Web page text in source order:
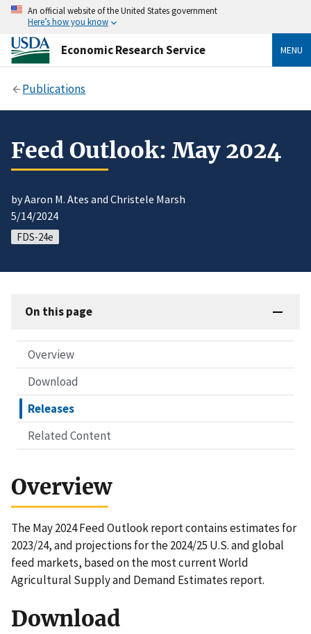
An official website of the United States government
Here’s how you know
Economic Research Service MENU
Publications
Feed Outlook: May 2024
by Aaron M. Ates and Christele Marsh
5/14/2024
FDS-24e
On this page
Overview
Download
Releases
Related Content
Overview
The May 2024 Feed Outlook report contains estimates for
2023/24, and projections for the 2024/25 U.S. and global
feed markets, based on the most current World
Agricultural Supply and Demand Estimates report.
Download